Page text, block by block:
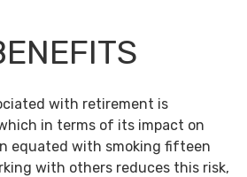
with retirement is
in terms of its impact on
equated with smoking fifteen
with others reduces this risk,